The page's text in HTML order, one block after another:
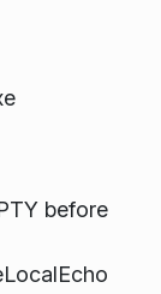
before